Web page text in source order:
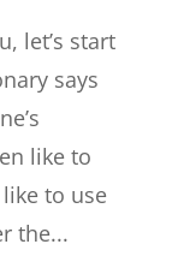
let’s start
says
like to
to use
the...